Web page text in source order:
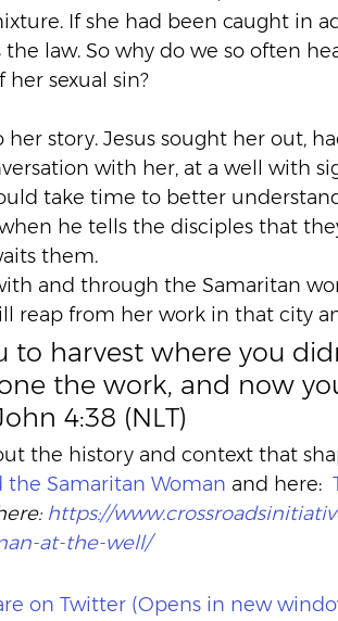
If she had been caught in
the law. So why do we so often
sexual sin?
her story. Jesus sought her out,
with her, at a well with
take time to better
he tells the disciples that
them.
and through the Samaritan
reap from her work in that city
to harvest where you
the work, and now
4:38 (NLT)
the history and context that
the Samaritan Woman and here:
https://
at-the-well/
on Twitter (Opens in new